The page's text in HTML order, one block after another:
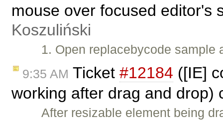
mouse over focused editor's
Koszuliński
1. Open replacebycode
9:35 AM Ticket #12184 ([IE]
working after drag and drop)
After resizable element being